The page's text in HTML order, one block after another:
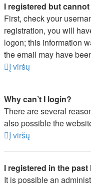
I registered but
First, check your
registration, you will
logon; this information
the email may have
Į viršų
Why can’t I login?
There are several
also possible the
Į viršų
I registered in the
It is possible an